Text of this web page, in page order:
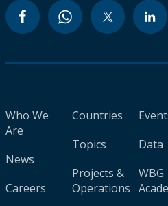
Who We
Are
News
Careers
Countries
Topics
Projects &
Operations
Data
WBG